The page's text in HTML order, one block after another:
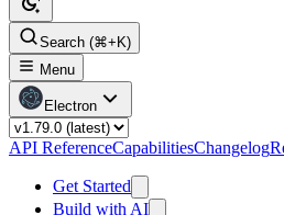
Search (⌘+K)
Menu
Electron
API ReferenceCapabilitiesChangelog
Get Started
Build with AI